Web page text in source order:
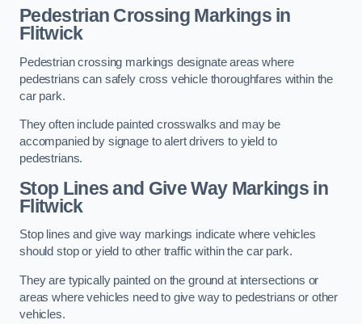
Pedestrian Crossing Markings in
Flitwick
Pedestrian crossing markings designate areas where
pedestrians can safely cross vehicle thoroughfares within the
car park.
They often include painted crosswalks and may be
accompanied by signage to alert drivers to yield to
pedestrians.
Stop Lines and Give Way Markings in
Flitwick
Stop lines and give way markings indicate where vehicles
should stop or yield to other traffic within the car park.
They are typically painted on the ground at intersections or
areas where vehicles need to give way to pedestrians or other
vehicles.